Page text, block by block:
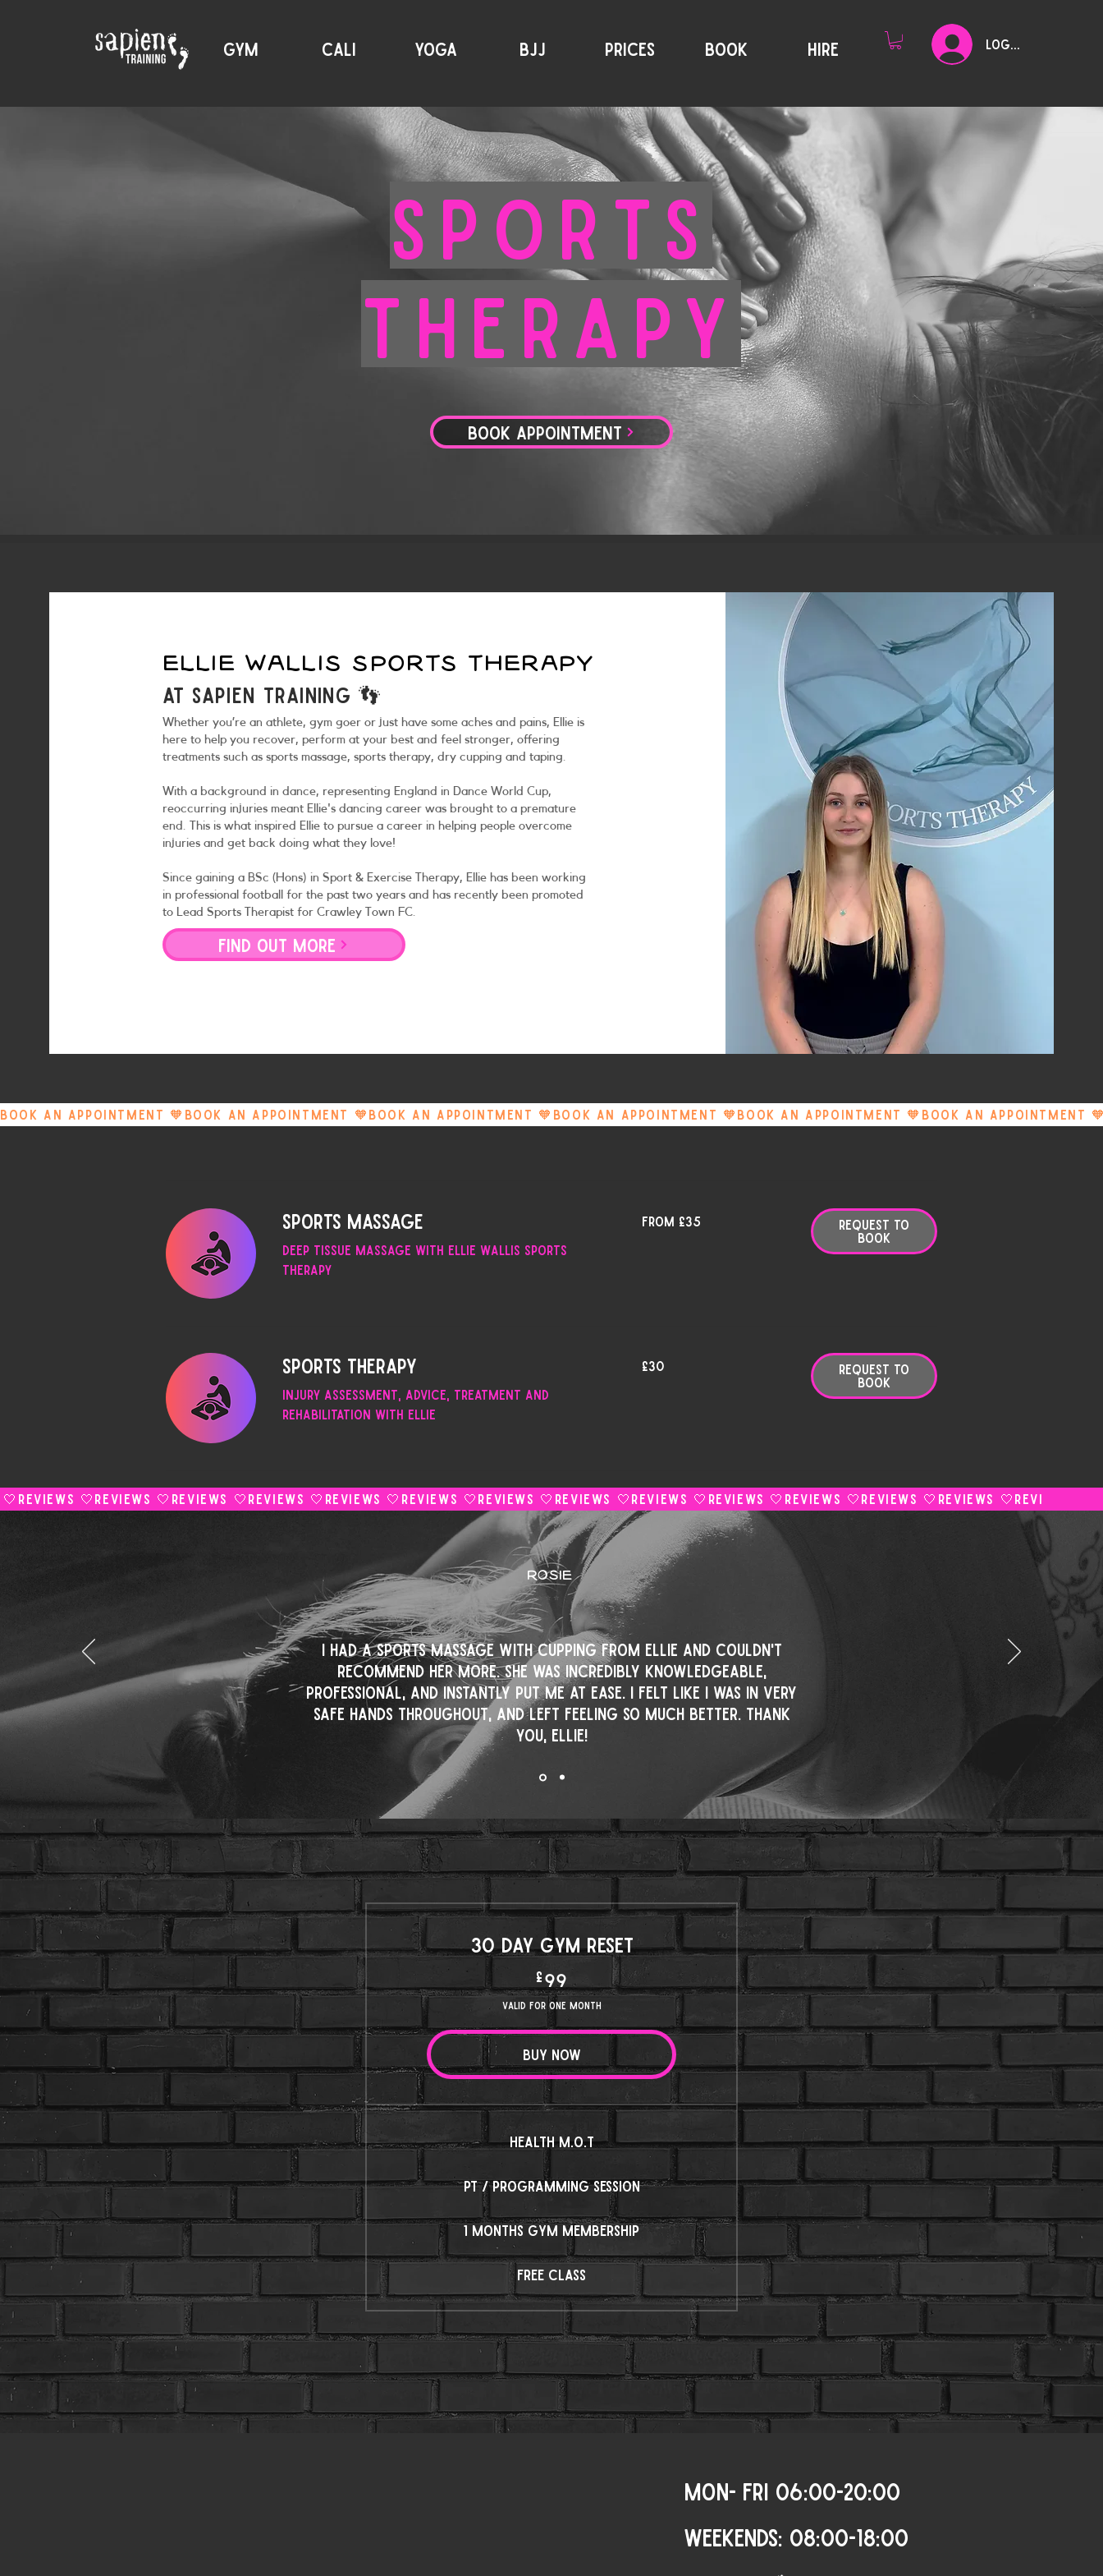
GYM CALI YOGA BJJ PRICES BOOK HIRE Log In
SPORTS
THERAPY
BOOK APPOINTMENT
ELLIE WALLIS SPORTS THERAPY
at sapien training 👣
Whether you’re an athlete, gym goer or just have some aches and pains, Ellie is
here to help you recover, perform at your best and feel stronger, offering
treatments such as sports massage, sports therapy, dry cupping and taping.
With a background in dance, representing England in Dance World Cup,
reoccurring injuries meant Ellie's dancing career was brought to a premature
end. This is what inspired Ellie to pursue a career in helping people overcome
injuries and get back doing what they love!
Since gaining a BSc (Hons) in Sport & Exercise Therapy, Ellie has been working
in professional football for the past two years and has recently been promoted
to Lead Sports Therapist for Crawley Town FC.
FIND OUT MORE
BOOK AN APPOINTMENT 🧡
Sports massage
Deep Tissue massage with Ellie Wallis Sports
Therapy
35
From £35
Request to
Book
Sports Therapy
Injury assessment, advice, treatment and
rehabilitation with Ellie
British
£30
Request to
Book
ROSIE
⭐️⭐️⭐️⭐️⭐️
I had a sports massage with cupping from Ellie and couldn't
recommend her more. She was incredibly knowledgeable,
professional, and instantly put me at ease. I felt like I was in very
safe hands throughout, and left feeling so much better. Thank
you, Ellie!
30 day Gym Reset
£ 99
Valid for one month
Buy Now
Health M.O.T
PT / Programming session
1 months Gym membership
Free Class
MON- FRI 06:00-20:00
WEEKENDS: 08:00-18:00